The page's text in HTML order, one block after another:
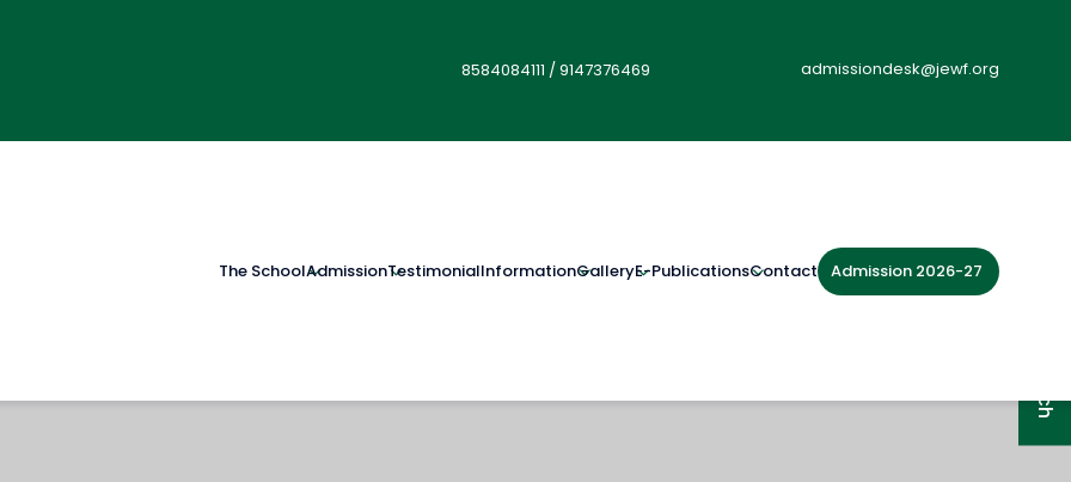
8584084111 /9147376469 admissiondesk@jewf.org
The SchoolAdmissionTestimonialInformationGalleryE-PublicationsContact Admission 2026-27